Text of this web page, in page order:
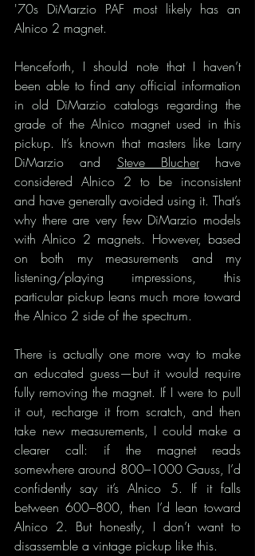
'70s DiMarzio PAF most likely has an
Alnico 2 magnet.
Henceforth, I should note that I haven’t
been able to find any official information
in old DiMarzio catalogs regarding the
grade of the Alnico magnet used in this
pickup. It’s known that masters like Larry
DiMarzio and Steve Blucher have
considered Alnico 2 to be inconsistent
and have generally avoided using it. That’s
why there are very few DiMarzio models
with Alnico 2 magnets. However, based
on both my measurements and my
listening/playing impressions, this
particular pickup leans much more toward
the Alnico 2 side of the spectrum.
There is actually one more way to make
an educated guess—but it would require
fully removing the magnet. If I were to pull
it out, recharge it from scratch, and then
take new measurements, I could make a
clearer call: if the magnet reads
somewhere around 800–1000 Gauss, I’d
confidently say it’s Alnico 5. If it falls
between 600–800, then I’d lean toward
Alnico 2. But honestly, I don’t want to
disassemble a vintage pickup like this.